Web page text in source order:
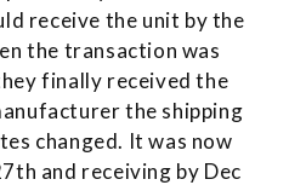
receive the unit by the
the transaction was
finally received the
the shipping
changed. It was now
and receiving by Dec